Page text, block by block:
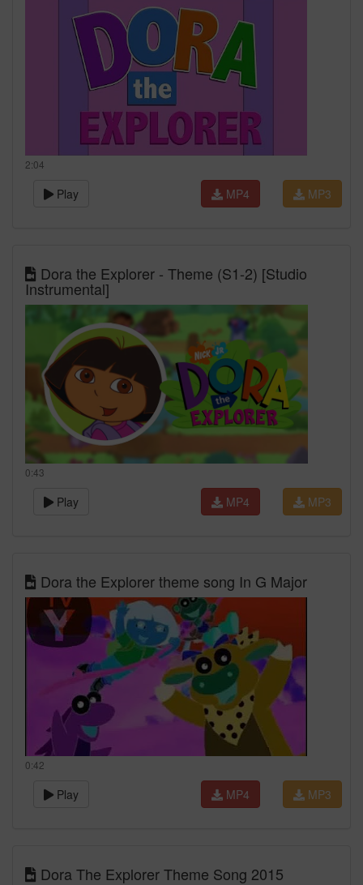
2:04
Play MP3
MP4
Dora the Explorer - Theme (S1-2) [Studio
Instrumental]
0:43
Play MP3
MP4
Dora the Explorer theme song In G Major
0:42
Play MP3
MP4
Dora The Explorer Theme Song 2015